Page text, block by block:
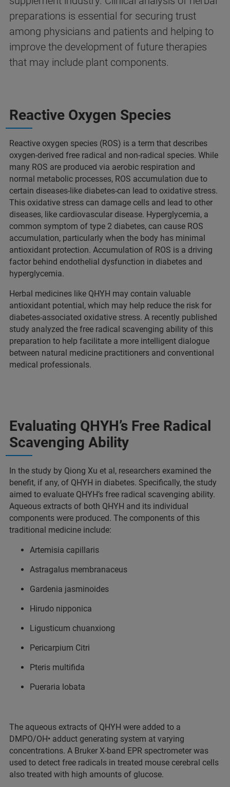
preparations is essential for securing trust
among physicians and patients and helping to
improve the development of future therapies
that may include plant components.
Reactive Oxygen Species
Reactive oxygen species (ROS) is a term that describes
oxygen-derived free radical and non-radical species. While
many ROS are produced via aerobic respiration and
normal metabolic processes, ROS accumulation due to
certain diseases-like diabetes-can lead to oxidative stress.
This oxidative stress can damage cells and lead to other
diseases, like cardiovascular disease. Hyperglycemia, a
common symptom of type 2 diabetes, can cause ROS
accumulation, particularly when the body has minimal
antioxidant protection. Accumulation of ROS is a driving
factor behind endothelial dysfunction in diabetes and
hyperglycemia.
Herbal medicines like QHYH may contain valuable
antioxidant potential, which may help reduce the risk for
diabetes-associated oxidative stress. A recently published
study analyzed the free radical scavenging ability of this
preparation to help facilitate a more intelligent dialogue
between natural medicine practitioners and conventional
medical professionals.
Evaluating QHYH’s Free Radical
Scavenging Ability
In the study by Qiong Xu et al, researchers examined the
benefit, if any, of QHYH in diabetes. Specifically, the study
aimed to evaluate QHYH’s free radical scavenging ability.
Aqueous extracts of both QHYH and its individual
components were produced. The components of this
traditional medicine include:
Artemisia capillaris
Astragalus membranaceus
Gardenia jasminoides
Hirudo nipponica
Ligusticum chuanxiong
Pericarpium Citri
Pteris multifida
Pueraria lobata
The aqueous extracts of QHYH were added to a
DMPO/OH• adduct generating system at varying
concentrations. A Bruker X-band EPR spectrometer was
used to detect free radicals in treated mouse cerebral cells
also treated with high amounts of glucose.